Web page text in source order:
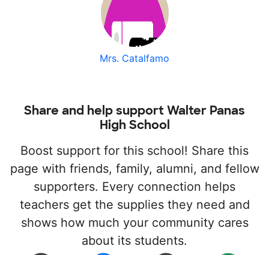
Mrs. Catalfamo
Share and help support Walter Panas
High School
Boost support for this school! Share this
page with friends, family, alumni, and fellow
supporters. Every connection helps
teachers get the supplies they need and
shows how much your community cares
about its students.